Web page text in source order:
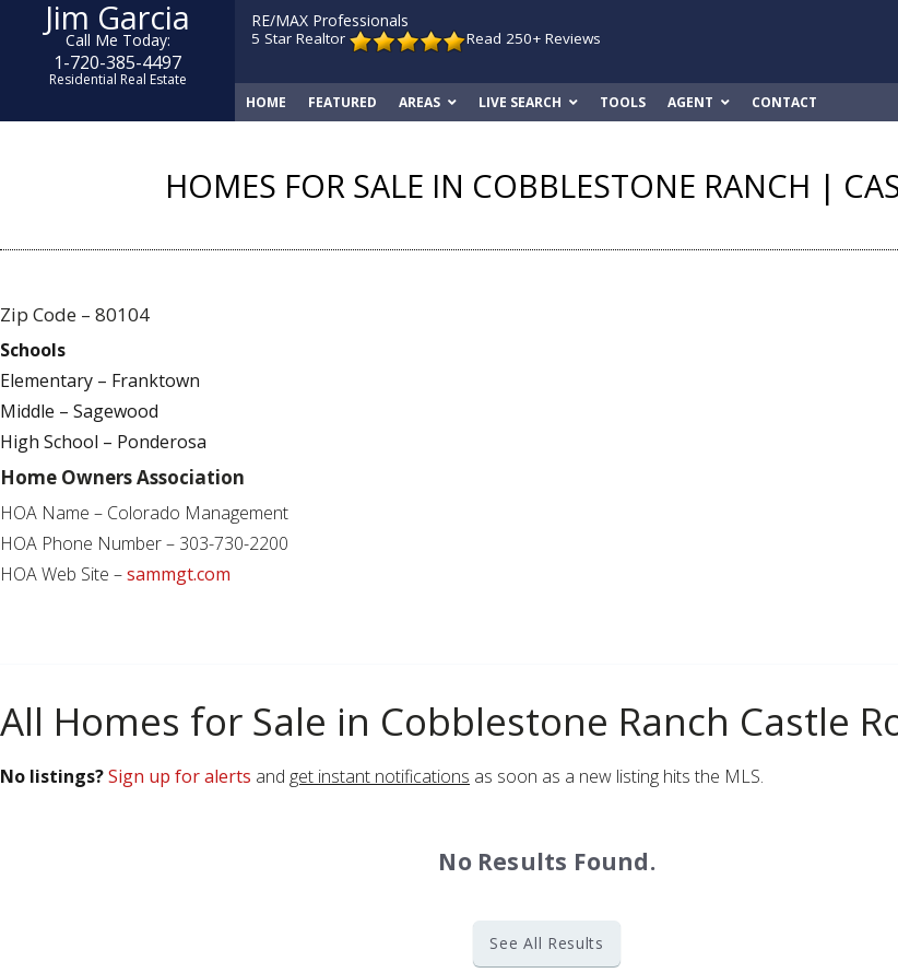
Jim Garcia
Call Me Today:
1-720-385-4497
Residential Real Estate
RE/MAX Professionals
5 Star Realtor Read 250+ Reviews
HOME FEATURED AREAS LIVE SEARCH TOOLS AGENT CONTACT
HOMES FOR SALE IN COBBLESTONE RANCH |
Zip Code – 80104
Schools
Elementary – Franktown
Middle – Sagewood
High School – Ponderosa
Home Owners Association
HOA Name – Colorado Management
HOA Phone Number – 303-730-2200
HOA Web Site –sammgt.com
All Homes for Sale in Cobblestone Ranch Castle
No listings?Sign up for alerts and get instant notifications as soon as a new listing hits the MLS.
No Results Found.
See All Results